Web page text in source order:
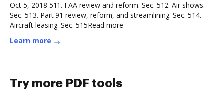
Oct 5, 2018 511. FAA review and reform. Sec. 512. Air shows.
Sec. 513. Part 91 review, reform, and streamlining. Sec. 514.
Aircraft leasing. Sec. 515Read more
Learn more
Try more PDF tools